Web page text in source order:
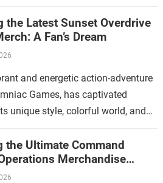
the Latest Sunset Overdrive
A Fan’s Dream
and energetic action-adventure
Games, has captivated
unique style, colorful world, and
the Ultimate Command
Merchandise